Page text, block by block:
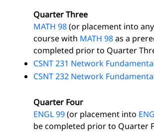
Quarter Three
MATH 98(or placement into
course with MATH 98as a
completed prior to Quarter
CSNT 231 Network
CSNT 232 Network
Quarter Four
ENGL 99(or placement into
be completed prior to Quarter